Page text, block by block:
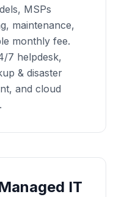
MSPs
maintenance,
monthly fee.
7 helpdesk,
& disaster
and cloud
IT